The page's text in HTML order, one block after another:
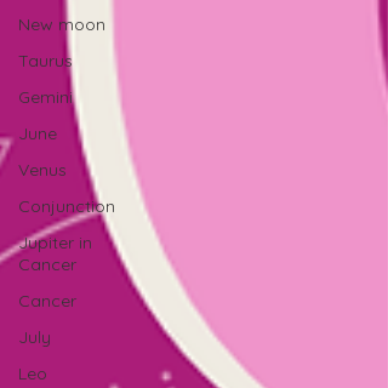
New moon
Taurus
Gemini
June
Venus
Conjunction
Jupiter in
Cancer
Cancer
July
Leo